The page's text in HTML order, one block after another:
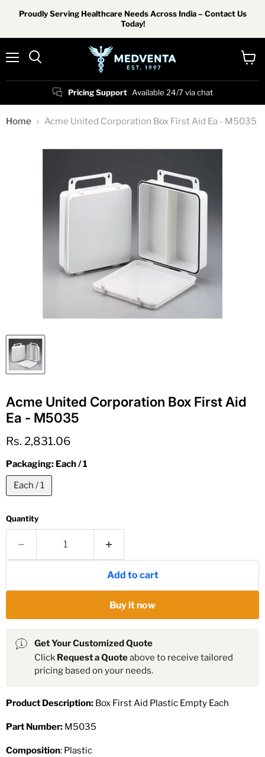
Proudly Serving Healthcare Needs Across India – Contact Us
Today!
Pricing Support Available 24/7 via chat
Home Acme United Corporation Box First Aid Ea - M5035
Acme United Corporation Box First Aid
Ea - M5035
Current price
Rs. 2,831.06
Packaging: Each / 1
Each / 1
Quantity
Add to cart
Buy it now
Get Your Customized Quote
Click Request a Quoteabove to receive tailored
pricing based on your needs.
Product Description: Box First Aid Plastic Empty Each
Part Number: M5035
Composition: Plastic